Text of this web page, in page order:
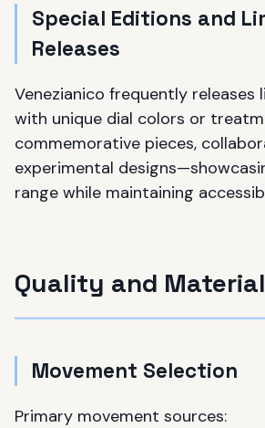
Special Editions and
Releases
Venezianico frequently releases
with unique dial colors or
commemorative pieces,
experimental
range while maintaining
Quality and
Movement Selection
Primary movement sources: